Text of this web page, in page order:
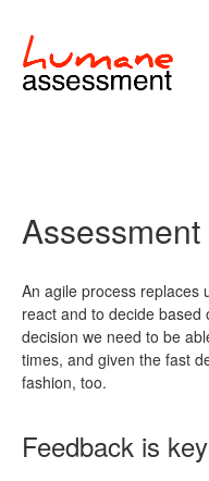
An agile process replaces
react and to decide
decision we need to be
times, and given the fast
fashion, too.
Feedback is key